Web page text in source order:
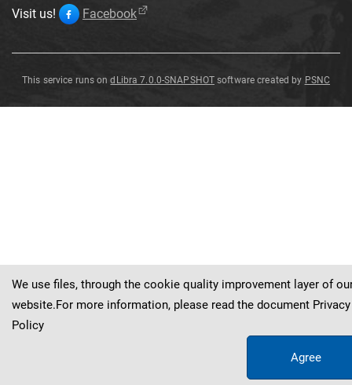
Visit us! Facebook
This service runs ondLibra 7.0.0-SNAPSHOT software created by PSNC
We use files, through the cookie quality improvement layer of
website.For more information, please read the document Privacy
Policy
Agree